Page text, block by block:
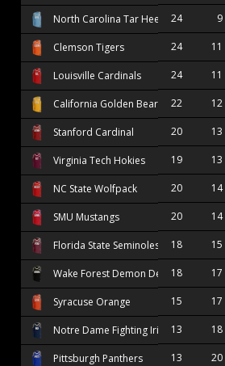
North Carolina Tar Heels 24 9
Clemson Tigers 24 11
Louisville Cardinals 24 11
California Golden Bears 22 12
Stanford Cardinal 20 13
Virginia Tech Hokies 19 13
NC State Wolfpack 20 14
SMU Mustangs 20 14
Florida State Seminoles 18 15
Wake Forest Demon Deacons
18 17
Syracuse Orange 15 17
Notre Dame Fighting Irish 13 18
Pittsburgh Panthers 13 20